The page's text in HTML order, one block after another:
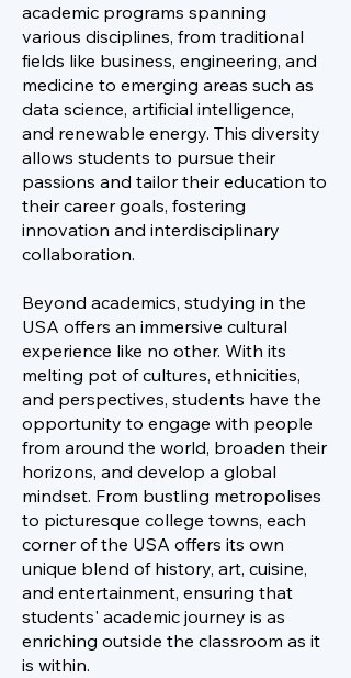
academic programs spanning
various disciplines, from traditional
fields like business, engineering, and
medicine to emerging areas such as
data science, artificial intelligence,
and renewable energy. This diversity
allows students to pursue their
passions and tailor their education to
their career goals, fostering
innovation and interdisciplinary
collaboration.
Beyond academics, studying in the
USA offers an immersive cultural
experience like no other. With its
melting pot of cultures, ethnicities,
and perspectives, students have the
opportunity to engage with people
from around the world, broaden their
horizons, and develop a global
mindset. From bustling metropolises
to picturesque college towns, each
corner of the USA offers its own
unique blend of history, art, cuisine,
and entertainment, ensuring that
students' academic journey is as
enriching outside the classroom as it
is within.